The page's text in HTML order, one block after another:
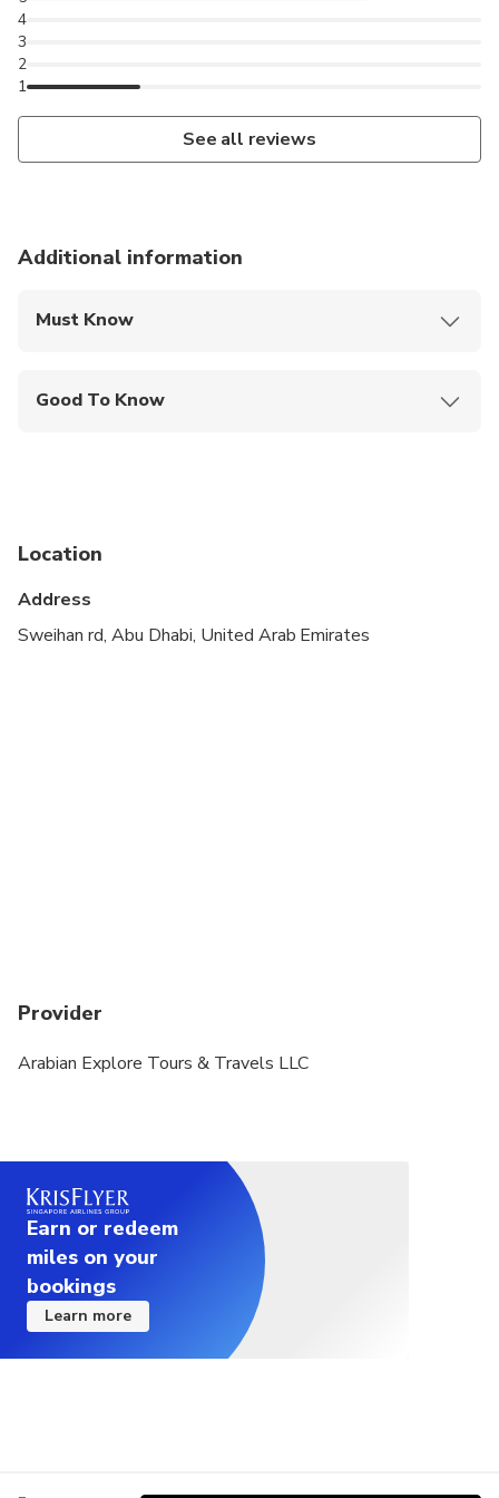
1
2
3
4
See all reviews
Additional information
Must Know
Good To Know
Infants are required to sit on an adult’s lap
Suitable for all physical fitness levels
Location
Address
Sweihan rd, Abu Dhabi, United Arab Emirates
Provider
Arabian Explore Tours & Travels LLC
Earn or redeem
miles on your
bookings
Learn more